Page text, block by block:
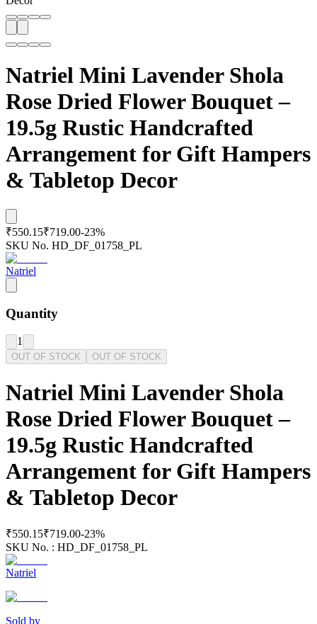
Natriel Mini Lavender Shola
Rose Dried Flower Bouquet –
19.5g Rustic Handcrafted
Arrangement for Gift Hampers
& Tabletop Decor
₹550.15₹719.00-23%
SKU No. HD_DF_01758_PL
Natriel
Quantity
1
OUT OF STOCK OUT OF STOCK
Natriel Mini Lavender Shola
Rose Dried Flower Bouquet –
19.5g Rustic Handcrafted
Arrangement for Gift Hampers
& Tabletop Decor
₹550.15₹719.00-23%
SKU No. : HD_DF_01758_PL
Natriel
Sold by